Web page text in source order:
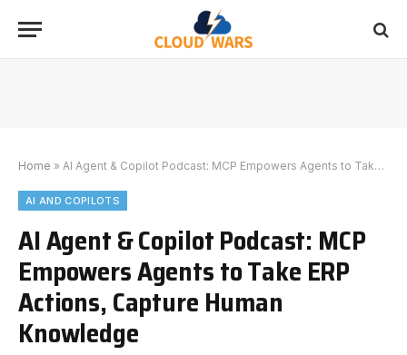
Home » AI Agent & Copilot Podcast: MCP Empowers Agents to Take ERP Actions, Capture Human Knowledge
AI AND COPILOTS
AI Agent & Copilot Podcast: MCP
Empowers Agents to Take ERP
Actions, Capture Human
Knowledge